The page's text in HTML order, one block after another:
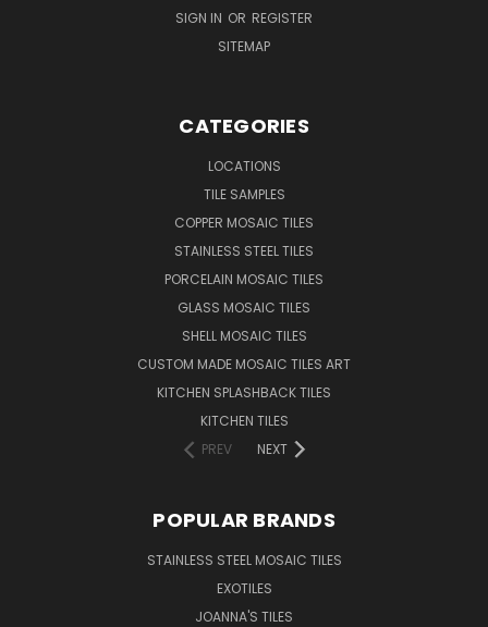
SIGN IN OR REGISTER
SITEMAP
CATEGORIES
LOCATIONS
TILE SAMPLES
COPPER MOSAIC TILES
STAINLESS STEEL TILES
PORCELAIN MOSAIC TILES
GLASS MOSAIC TILES
SHELL MOSAIC TILES
CUSTOM MADE MOSAIC TILES ART
KITCHEN SPLASHBACK TILES
KITCHEN TILES
PREV
NEXT
POPULAR BRANDS
STAINLESS STEEL MOSAIC TILES
EXOTILES
JOANNA'S TILES